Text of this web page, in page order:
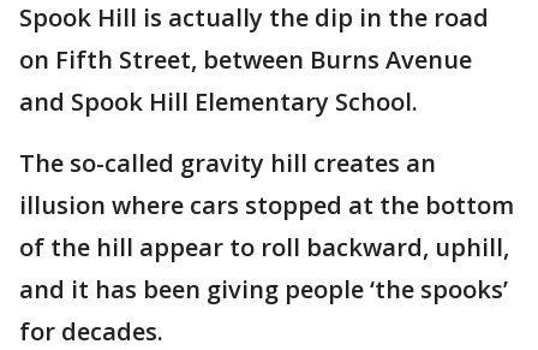
Spook Hill is actually the dip in the road
on Fifth Street, between Burns Avenue
and Spook Hill Elementary School.
The so-called gravity hill creates an
illusion where cars stopped at the bottom
of the hill appear to roll backward, uphill,
and it has been giving people ‘the spooks’
for decades.